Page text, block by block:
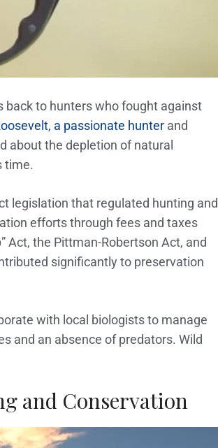
to hunters who fought against
a passionate hunter and
about the depletion of natural
time.
legislation that regulated hunting and
efforts through fees and taxes
Act, the Pittman-Robertson Act, and
significantly to preservation
with local biologists to manage
and an absence of predators. Wild
and Conservation